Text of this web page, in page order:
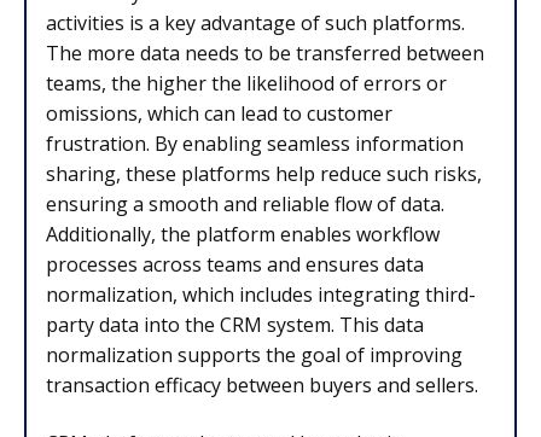
activities is a key advantage of such platforms.
The more data needs to be transferred between
teams, the higher the likelihood of errors or
omissions, which can lead to customer
frustration. By enabling seamless information
sharing, these platforms help reduce such risks,
ensuring a smooth and reliable flow of data.
Additionally, the platform enables workflow
processes across teams and ensures data
normalization, which includes integrating third-
party data into the CRM system. This data
normalization supports the goal of improving
transaction efficacy between buyers and sellers.